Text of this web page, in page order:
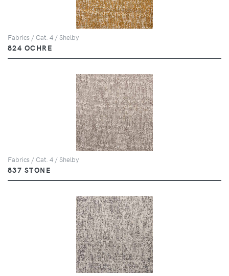
Fabrics / Cat. 4 / Shelby
824 OCHRE
Fabrics / Cat. 4 / Shelby
837 STONE